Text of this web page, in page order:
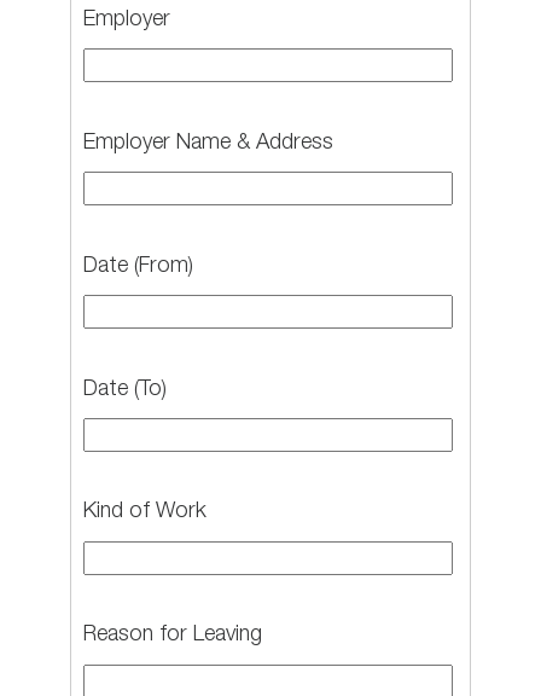
Employer
Employer Name & Address
Date (From)
Date (To)
Kind of Work
Reason for Leaving